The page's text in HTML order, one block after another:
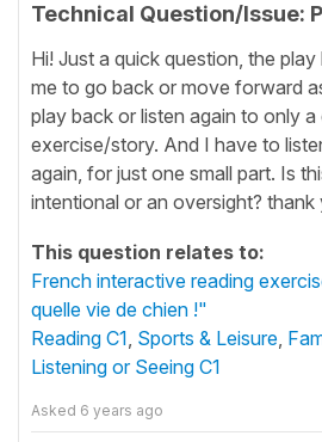
Technical Question/Issue:
Hi! Just a quick question, the
me to go back or move forward
play back or listen again to only
exercise/story. And I have to
again, for just one small part. Is
intentional or an oversight? thank
This question relates to:
French interactive reading
quelle vie de chien !"
Reading C1 Sports & Leisure
Listening or Seeing C1
Asked 6 years ago